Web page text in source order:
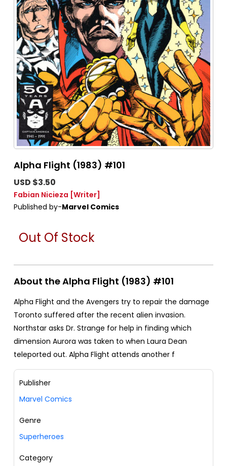
Alpha Flight (1983) #101
USD $3.50
Fabian Nicieza [Writer]
Published by-Marvel Comics
Out Of Stock
About the Alpha Flight (1983) #101
Alpha Flight and the Avengers try to repair the damage
Toronto suffered after the recent alien invasion.
Northstar asks Dr. Strange for help in finding which
dimension Aurora was taken to when Laura Dean
teleported out. Alpha Flight attends another f
Publisher
Marvel Comics
Genre
Superheroes
Category